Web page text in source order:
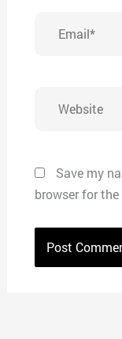
Save my
browser for